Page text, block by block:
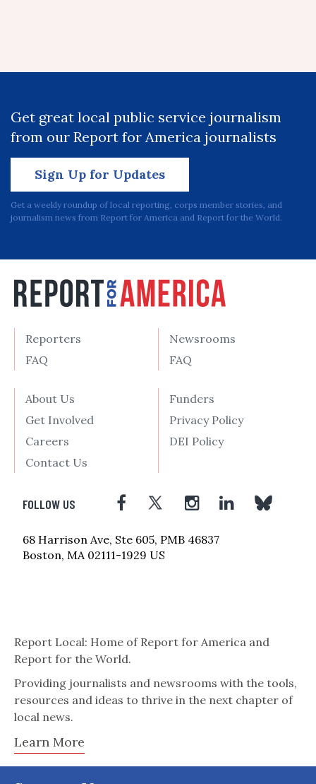
Get great local public service journalism
from our Report for America journalists
Sign Up for Updates
Get a weekly roundup of local reporting, corps member stories, and
journalism news from Report for America and Report for the World.
Reporters
FAQ
Newsrooms
FAQ
About Us
Get Involved
Careers
Contact Us
Funders
Privacy Policy
DEI Policy
FOLLOW US
68 Harrison Ave, Ste 605, PMB 46837
Boston, MA 02111-1929 US
Report Local: Home of Report for America and
Report for the World.
Providing journalists and newsrooms with the tools,
resources and ideas to thrive in the next chapter of
local news.
Learn More